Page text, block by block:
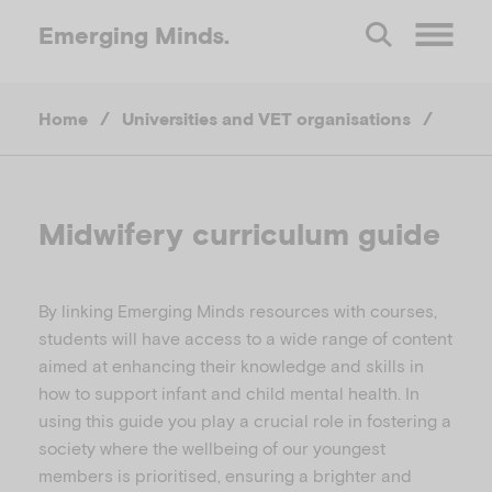
Emerging Minds.
M
e
Home / Universities and VET organisations /
Midwifery curriculum guide
By linking Emerging Minds resources with courses,
students will have access to a wide range of content
aimed at enhancing their knowledge and skills in
how to support infant and child mental health. In
using this guide you play a crucial role in fostering a
society where the wellbeing of our youngest
members is prioritised, ensuring a brighter and